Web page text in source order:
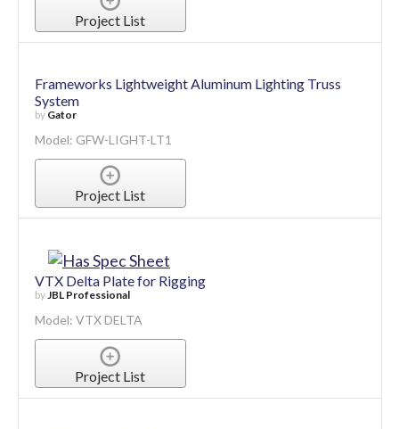
Project List
Frameworks Lightweight Aluminum Lighting Truss
System
by Gator
Model: GFW-LIGHT-LT1
Project List
VTX Delta Plate for Rigging
byJBL Professional
Model: VTX DELTA
Project List